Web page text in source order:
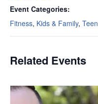
Event Categories:
Fitness, Kids & Family, Teen
Related Events